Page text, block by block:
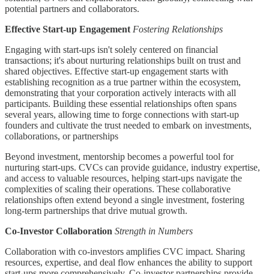
potential partners and collaborators.
Effective Start-up Engagement Fostering Relationships
Engaging with start-ups isn't solely centered on financial
transactions; it's about nurturing relationships built on trust and
shared objectives. Effective start-up engagement starts with
establishing recognition as a true partner within the ecosystem,
demonstrating that your corporation actively interacts with all
participants. Building these essential relationships often spans
several years, allowing time to forge connections with start-up
founders and cultivate the trust needed to embark on investments,
collaborations, or partnerships
Beyond investment, mentorship becomes a powerful tool for
nurturing start-ups. CVCs can provide guidance, industry expertise,
and access to valuable resources, helping start-ups navigate the
complexities of scaling their operations. These collaborative
relationships often extend beyond a single investment, fostering
long-term partnerships that drive mutual growth.
Co-Investor Collaboration Strength in Numbers
Collaboration with co-investors amplifies CVC impact. Sharing
resources, expertise, and deal flow enhances the ability to support